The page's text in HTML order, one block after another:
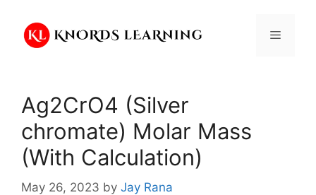
content
Menu
Ag2CrO4 (Silver
chromate) Molar Mass
(With Calculation)
May 26, 2023 by Jay Rana